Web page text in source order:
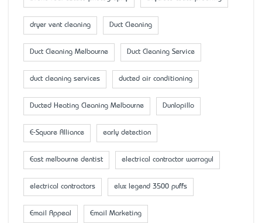
dryer vent cleaning Duct Cleaning
Duct Cleaning Melbourne Duct Cleaning Service
duct cleaning services ducted air conditioning
Ducted Heating Cleaning Melbourne Dunlopillo
E-Square Alliance early detection
East melbourne dentist electrical contractor warragul
electrical contractors elux legend 3500 puffs
Email Appeal Email Marketing